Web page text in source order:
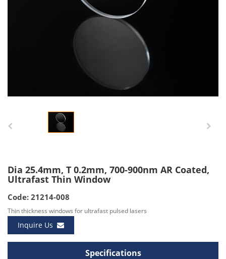
Dia 25.4mm, T 0.2mm, 700-900nm AR Coated,
Ultrafast Thin Window
Code: 21214-008
Thin thickness windows for ultrafast pulsed lasers
Inquire Us
Specifications